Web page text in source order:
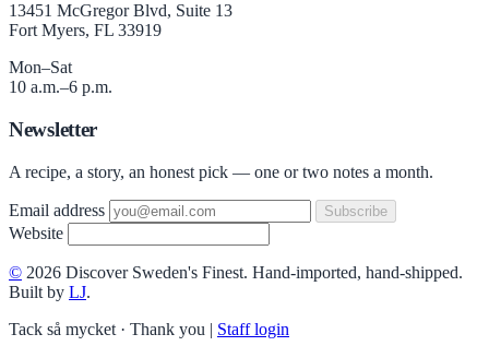
13451 McGregor Blvd, Suite 13
Fort Myers, FL 33919
Mon–Sat
10 a.m.–6 p.m.
Newsletter
A recipe, a story, an honest pick — one or two notes a month.
Email address Subscribe
Website
© 2026 Discover Sweden's Finest. Hand-imported, hand-shipped.
Built by LJ.
Tack så mycket · Thank you | Staff login